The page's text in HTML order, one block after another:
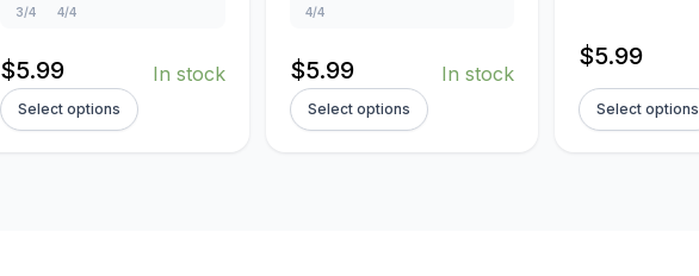
3/4
4/4
$5.99 In stock
Select options
4/4
$5.99 In stock
Select options
$5.99
Select options